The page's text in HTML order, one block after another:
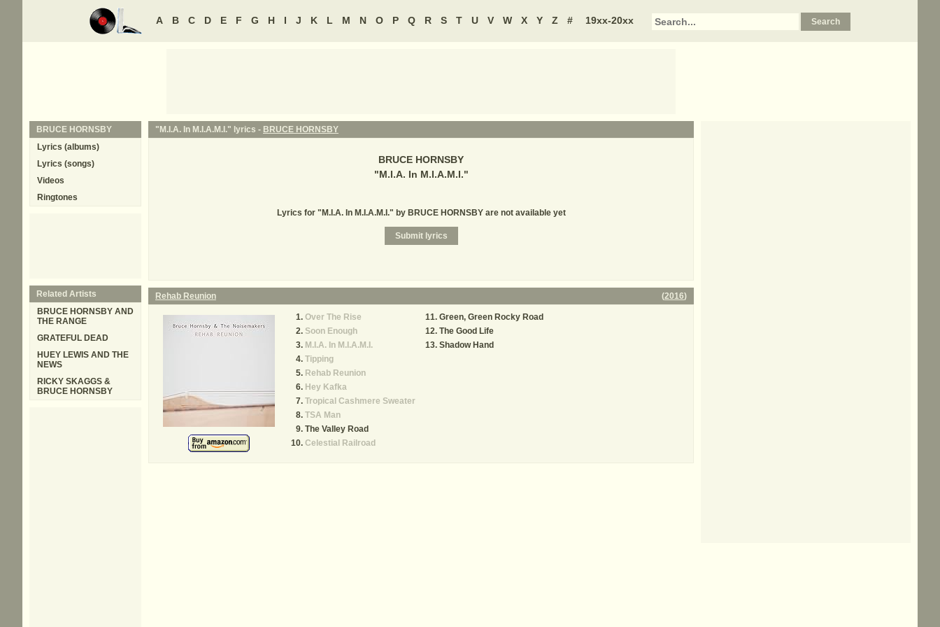
A B C D E F G H I J K L M N O P Q R S T U V W X Y Z # 19xx-20xx
"M.I.A. In M.I.A.M.I." lyrics - BRUCE HORNSBY
BRUCE HORNSBY
"M.I.A. In M.I.A.M.I."
Lyrics for "M.I.A. In M.I.A.M.I." by BRUCE HORNSBY are not available yet
Rehab Reunion (2016)
Over The Rise
Soon Enough
M.I.A. In M.I.A.M.I.
Tipping
Rehab Reunion
Hey Kafka
Tropical Cashmere Sweater
TSA Man
The Valley Road
Celestial Railroad
Green, Green Rocky Road
The Good Life
Shadow Hand
BRUCE HORNSBY
Lyrics (albums)
Lyrics (songs)
Videos
Ringtones
Related Artists
BRUCE HORNSBY AND
THE RANGE
GRATEFUL DEAD
HUEY LEWIS AND THE
NEWS
RICKY SKAGGS &
BRUCE HORNSBY